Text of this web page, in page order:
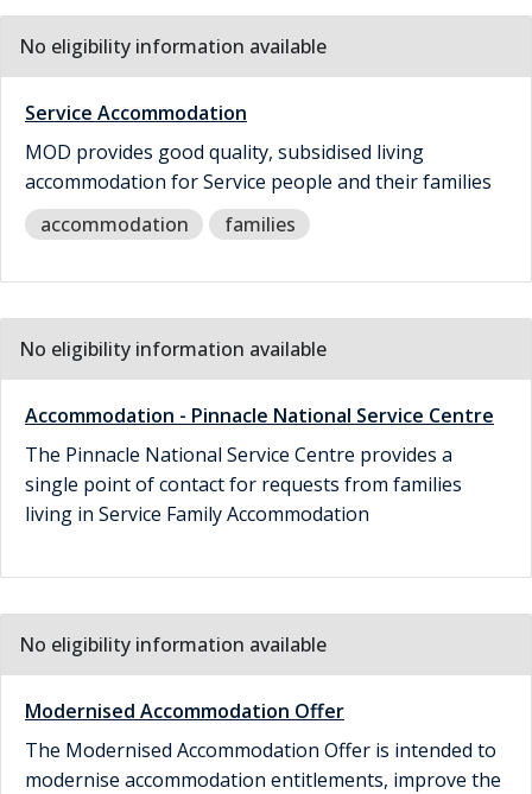
No eligibility information available
Service Accommodation
MOD provides good quality, subsidised living
accommodation for Service people and their families
accommodation
families
No eligibility information available
Accommodation - Pinnacle National Service Centre
The Pinnacle National Service Centre provides a
single point of contact for requests from families
living in Service Family Accommodation
No eligibility information available
Modernised Accommodation Offer
The Modernised Accommodation Offer is intended to
modernise accommodation entitlements, improve the